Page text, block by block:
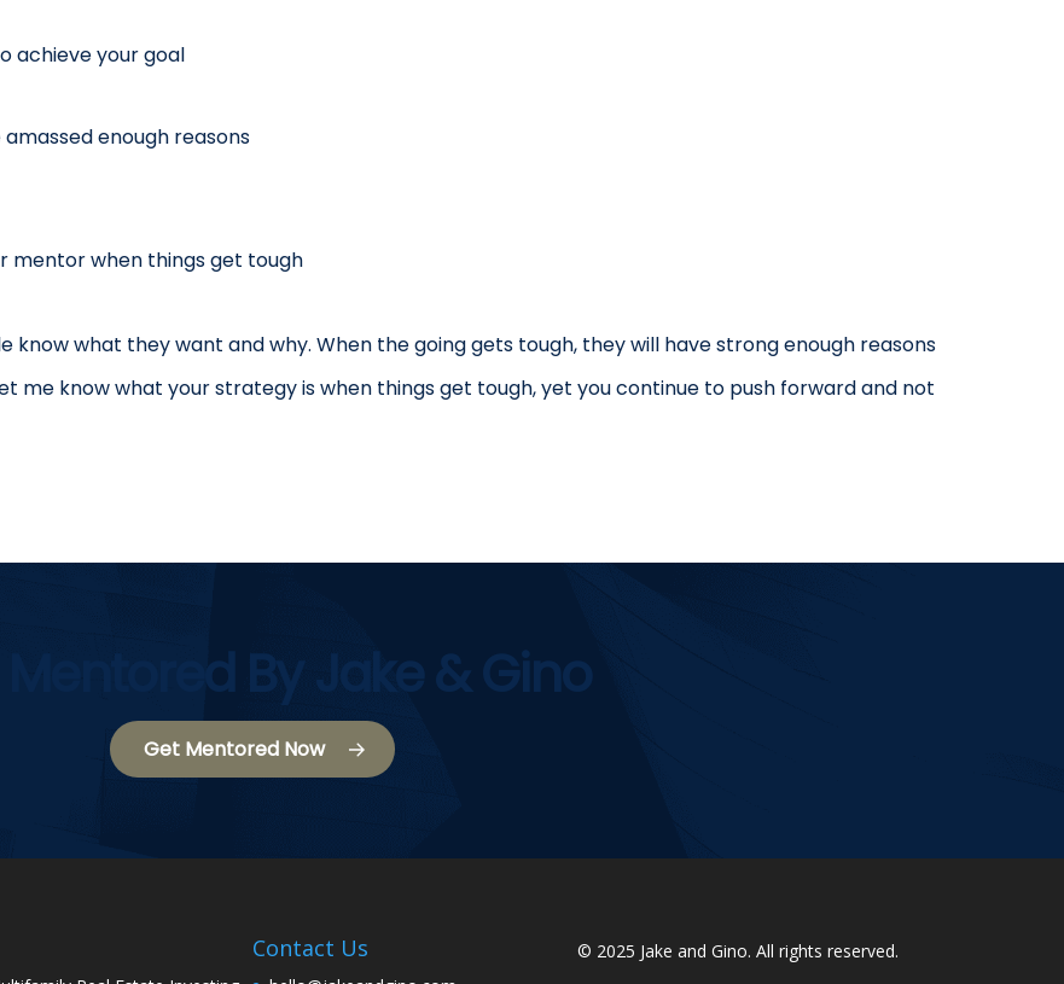
achieve your goal
enough reasons
mentor when things get tough
what they want and why. When the going gets tough, they will have strong enough reasons
me know what your strategy is when things get tough, yet you continue to push forward and not
Mentored By Jake & Gino
Get Mentored Now
Contact Us © 2025 Jake and Gino. All rights reserved.